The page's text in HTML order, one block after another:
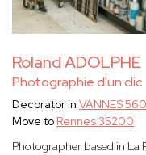
Roland ADOLPHE
Photographie d'un clic
Decorator in VANNES
Move to Rennes 35200
Photographer based in La